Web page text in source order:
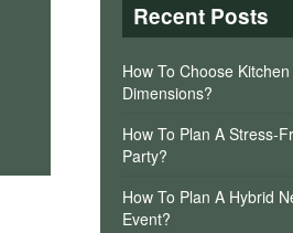
Recent Posts
How To Choose
Dimensions?
How To Plan A Stress-
Party?
How To Plan A Hybrid
Event?